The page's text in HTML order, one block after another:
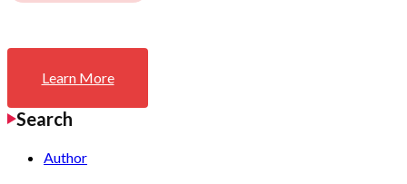
Learn More
Search
Author